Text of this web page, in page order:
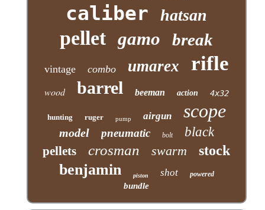
caliber hatsan
pellet gamo break
vintage combo umarex rifle
wood barrel beeman action 4x32
hunting ruger pump airgun scope
model pneumatic bolt black
pellets crosman swarm stock
benjamin piston shot powered
bundle